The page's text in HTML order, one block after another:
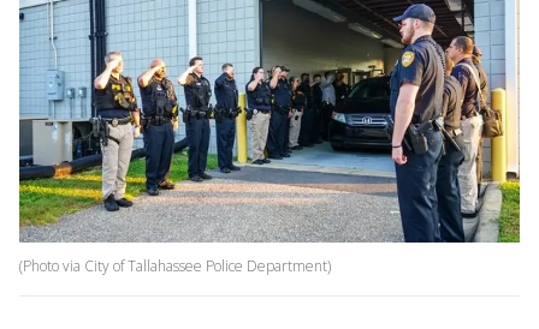
(Photo via City of Tallahassee Police Department)